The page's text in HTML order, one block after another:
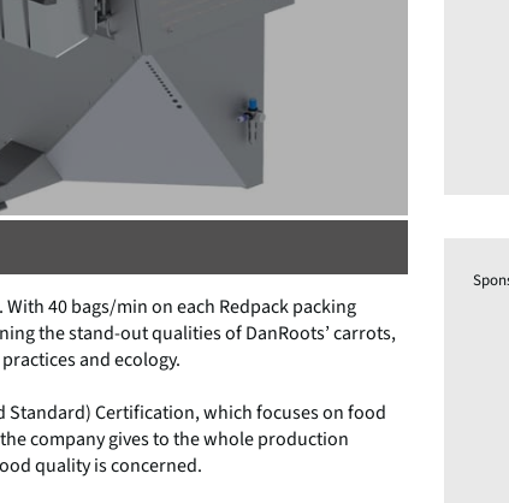
40 bags/min on each Redpack packing
the stand-out qualities of DanRoots’ carrots,
and ecology.
Standard) Certification, which focuses on food
company gives to the whole production
quality is concerned.